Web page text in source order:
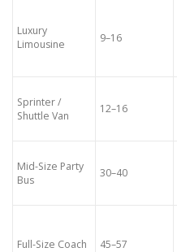
Luxury
Limousine
9–16
Sprinter /
Shuttle Van
12–16
Mid-Size Party
Bus
30–40
Full-Size Coach 45–57